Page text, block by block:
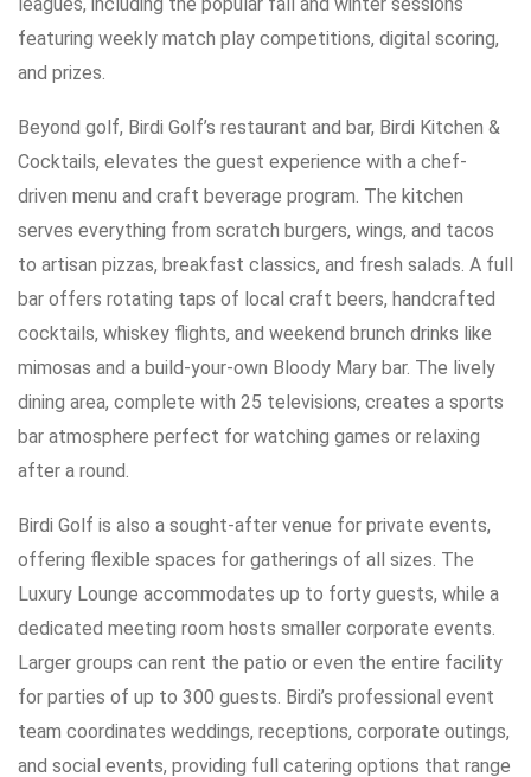
leagues, including the popular fall and winter sessions
featuring weekly match play competitions, digital scoring,
and prizes.
Beyond golf, Birdi Golf’s restaurant and bar, Birdi Kitchen &
Cocktails, elevates the guest experience with a chef-
driven menu and craft beverage program. The kitchen
serves everything from scratch burgers, wings, and tacos
to artisan pizzas, breakfast classics, and fresh salads. A full
bar offers rotating taps of local craft beers, handcrafted
cocktails, whiskey flights, and weekend brunch drinks like
mimosas and a build-your-own Bloody Mary bar. The lively
dining area, complete with 25 televisions, creates a sports
bar atmosphere perfect for watching games or relaxing
after a round.
Birdi Golf is also a sought-after venue for private events,
offering flexible spaces for gatherings of all sizes. The
Luxury Lounge accommodates up to forty guests, while a
dedicated meeting room hosts smaller corporate events.
Larger groups can rent the patio or even the entire facility
for parties of up to 300 guests. Birdi’s professional event
team coordinates weddings, receptions, corporate outings,
and social events, providing full catering options that range